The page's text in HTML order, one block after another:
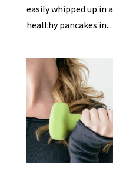
easily whipped up in
healthy pancakes in...